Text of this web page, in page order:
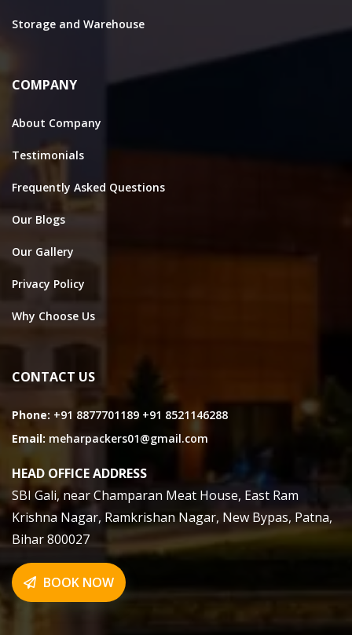
Storage and Warehouse
COMPANY
About Company
Testimonials
Frequently Asked Questions
Our Blogs
Our Gallery
Privacy Policy
Why Choose Us
CONTACT US
Phone: +91 8877701189 +91 8521146288
Email: meharpackers01@gmail.com
HEAD OFFICE ADDRESS
SBI Gali, near Champaran Meat House, East Ram
Krishna Nagar, Ramkrishan Nagar, New Bypas, Patna,
Bihar 800027
BOOK NOW